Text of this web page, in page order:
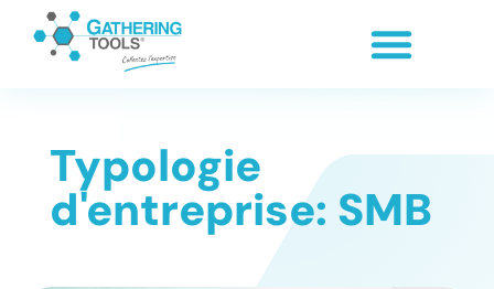
Typologie
d'entreprise: SMB